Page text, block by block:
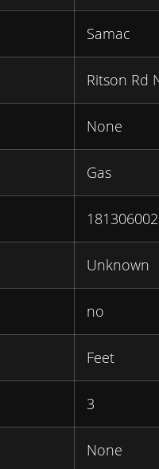
Samac
Ritson Rd
None
Gas
Unknown
no
Feet
3
None